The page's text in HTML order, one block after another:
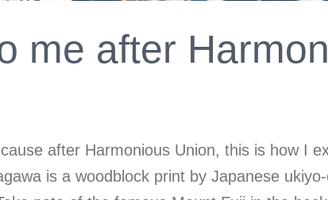
me after
after Harmonious Union, this is how I
is a woodblock print by Japanese